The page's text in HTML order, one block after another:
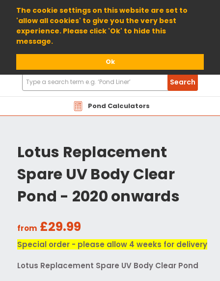
The cookie settings on this website are set to
'allow all cookies' to give you the very best
experience. Please click 'Ok' to hide this
message.
Ok
01904 698800
Pond Calculators
Search
Products
Search
Lotus Replacement
Spare UV Body Clear
Pond - 2020 onwards
from £29.99
Special order - please allow 4 weeks for delivery
Lotus Replacement Spare UV Body Clear Pond